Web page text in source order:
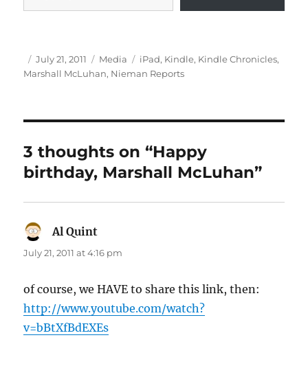
Author
Posted
on
July 21, 2011 Categories
Media Tags
iPad, Kindle, Kindle Chronicles,
Marshall McLuhan, Nieman Reports
3 thoughts on “Happy
birthday, Marshall McLuhan”
Al Quint
July 21, 2011 at 4:16 pm
of course, we HAVE to share this link, then:
http://www.youtube.com/watch?
v=bBtXfBdEXEs